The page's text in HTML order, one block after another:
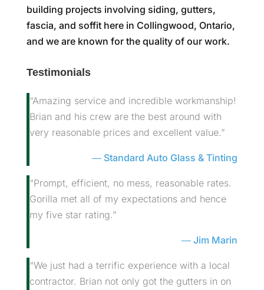
building projects involving siding, gutters,
fascia, and soffit here in Collingwood, Ontario,
and we are known for the quality of our work.
Testimonials
“Amazing service and incredible workmanship!
Brian and his crew are the best around with
very reasonable prices and excellent value.”
Standard Auto Glass & Tinting
“Prompt, efficient, no mess, reasonable rates.
Gorilla met all of my expectations and hence
my five star rating.”
Jim Marin
“We just had a terrific experience with a local
contractor. Brian not only got the gutters in on